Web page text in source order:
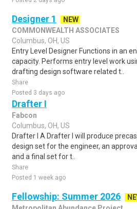
Designer 1
NEW
COMMONWEALTH ASSOCIATES
Columbus, OH, US
Entry Level Designer Functions in an
capacity. Performs entry level work
drafting design software related t..
Share
Posted 3 days ago
Drafter I
Fabcon
Columbus, OH, US
Drafter I A Drafter I will produce
design set for the engineer, an
and a final set for t..
Share
Posted 1 week ago
Fellowship: Summer 2026